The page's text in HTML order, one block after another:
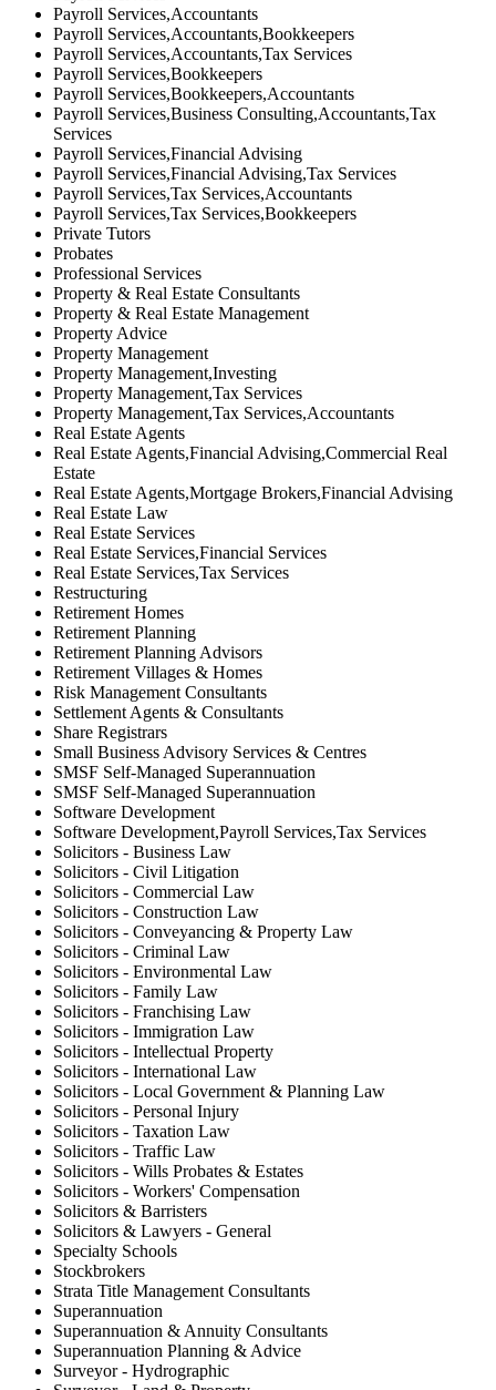
Payroll Services,Accountants
Payroll Services,Accountants,Bookkeepers
Payroll Services,Accountants,Tax Services
Payroll Services,Bookkeepers
Payroll Services,Bookkeepers,Accountants
Payroll Services,Business Consulting,Accountants,Tax
Services
Payroll Services,Financial Advising
Payroll Services,Financial Advising,Tax Services
Payroll Services,Tax Services,Accountants
Payroll Services,Tax Services,Bookkeepers
Private Tutors
Probates
Professional Services
Property & Real Estate Consultants
Property & Real Estate Management
Property Advice
Property Management
Property Management,Investing
Property Management,Tax Services
Property Management,Tax Services,Accountants
Real Estate Agents
Real Estate Agents,Financial Advising,Commercial Real
Estate
Real Estate Agents,Mortgage Brokers,Financial Advising
Real Estate Law
Real Estate Services
Real Estate Services,Financial Services
Real Estate Services,Tax Services
Restructuring
Retirement Homes
Retirement Planning
Retirement Planning Advisors
Retirement Villages & Homes
Risk Management Consultants
Settlement Agents & Consultants
Share Registrars
Small Business Advisory Services & Centres
SMSF Self-Managed Superannuation
SMSF Self-Managed Superannuation
Software Development
Software Development,Payroll Services,Tax Services
Solicitors - Business Law
Solicitors - Civil Litigation
Solicitors - Commercial Law
Solicitors - Construction Law
Solicitors - Conveyancing & Property Law
Solicitors - Criminal Law
Solicitors - Environmental Law
Solicitors - Family Law
Solicitors - Franchising Law
Solicitors - Immigration Law
Solicitors - Intellectual Property
Solicitors - International Law
Solicitors - Local Government & Planning Law
Solicitors - Personal Injury
Solicitors - Taxation Law
Solicitors - Traffic Law
Solicitors - Wills Probates & Estates
Solicitors - Workers' Compensation
Solicitors & Barristers
Solicitors & Lawyers - General
Specialty Schools
Stockbrokers
Strata Title Management Consultants
Superannuation
Superannuation & Annuity Consultants
Superannuation Planning & Advice
Surveyor - Hydrographic